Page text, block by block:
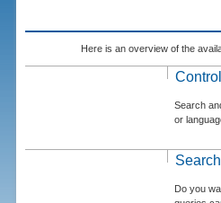
Here is an overview of the
Search
or
Do you